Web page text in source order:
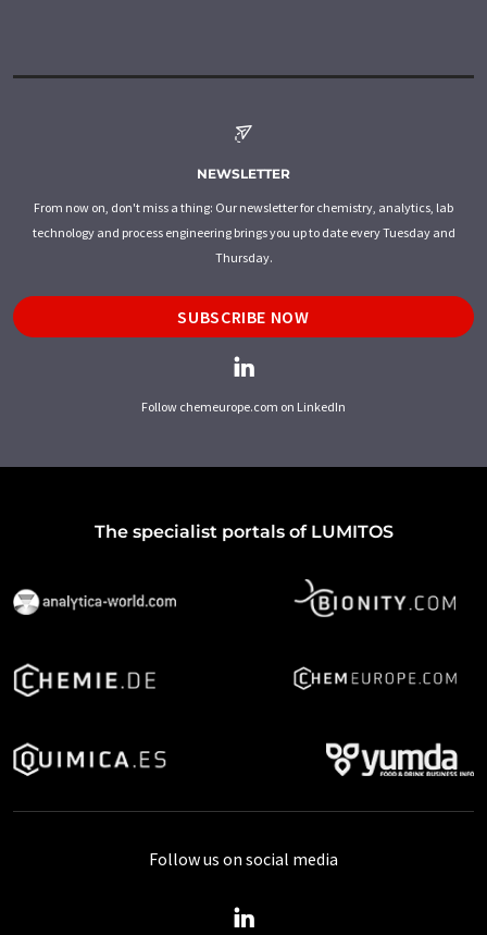
NEWSLETTER
From now on, don't miss a thing: Our newsletter for chemistry, analytics, lab
technology and process engineering brings you up to date every Tuesday and
Thursday.
SUBSCRIBE NOW
Follow chemeurope.com on LinkedIn
The specialist portals of LUMITOS
Follow us on social media